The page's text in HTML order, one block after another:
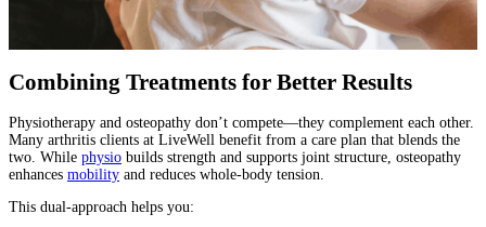
Combining Treatments for Better Results
Physiotherapy and osteopathy don’t compete—they complement each other.
Many arthritis clients at LiveWell benefit from a care plan that blends the
two. While physio builds strength and supports joint structure, osteopathy
enhances mobility and reduces whole-body tension.
This dual-approach helps you: